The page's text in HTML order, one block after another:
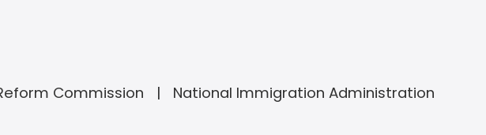
Commission National Immigration Administration